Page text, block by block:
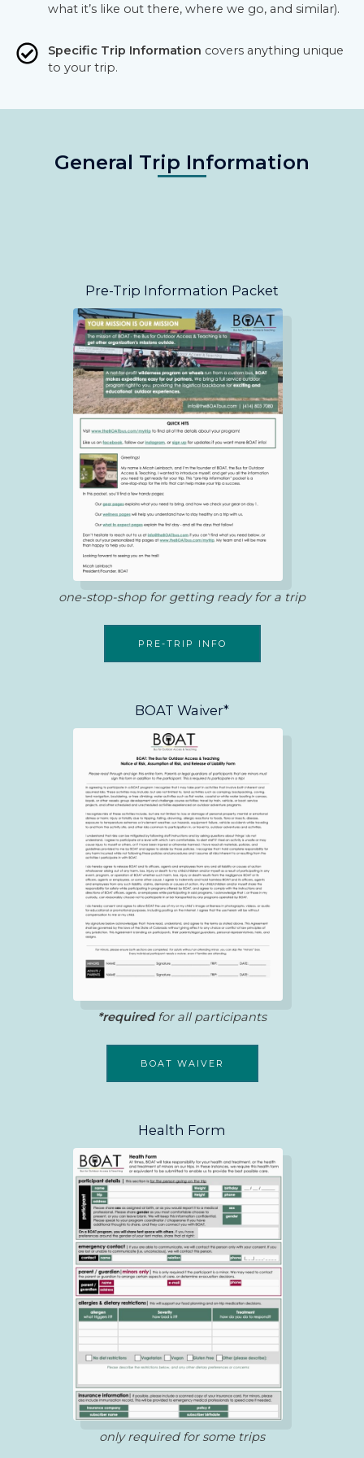
what it’s like out there, where we go, and similar).
Specific Trip Information covers anything unique
to your trip.
General Trip Information
Pre-Trip Information Packet
one-stop-shop for getting ready for a trip
PRE-TRIP INFO
BOAT Waiver*
*requiredfor all participants
BOAT WAIVER
Health Form
only required for some trips